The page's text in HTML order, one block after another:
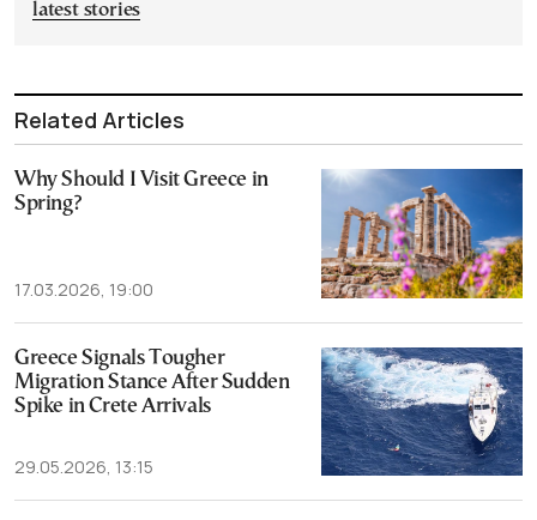
latest stories
Related Articles
Why Should I Visit Greece in
Spring?
17.03.2026, 19:00
Greece Signals Tougher
Migration Stance After Sudden
Spike in Crete Arrivals
29.05.2026, 13:15